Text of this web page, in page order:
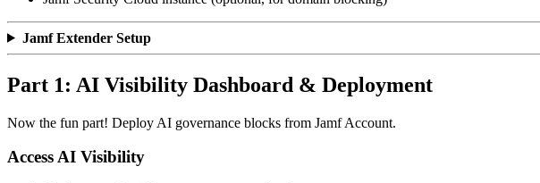
Jamf Extender Setup
Part 1: AI Visibility Dashboard & Deployment
Now the fun part! Deploy AI governance blocks from Jamf Account.
Access AI Visibility